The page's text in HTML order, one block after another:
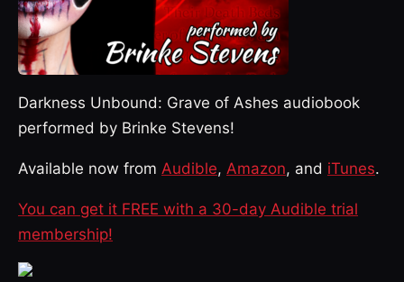
Darkness Unbound: Grave of Ashes audiobook
performed by Brinke Stevens!
Available now from Audible, Amazon, and iTunes.
You can get it FREE with a 30-day Audible trial
membership!